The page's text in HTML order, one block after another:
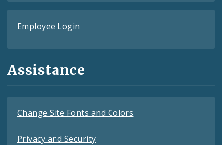
Employee Login
Assistance
Change Site Fonts and Colors
Privacy and Security